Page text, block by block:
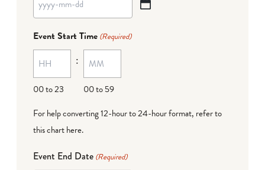
YYYY
MM
dash
DD
Event Start Time (Required)
00 to 23
:
00 to 59
For help converting 12-hour to 24-hour format, refer to
this chart here.
Event End Date (Required)